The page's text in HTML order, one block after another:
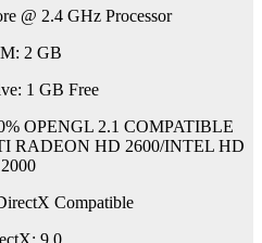
@ 2.4 GHz Processor
2 GB
1 GB Free
OPENGL 2.1 COMPATIBLE
RADEON HD 2600/INTEL HD
2000
Compatible